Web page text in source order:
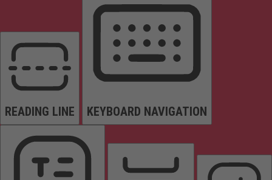
READING LINE KEYBOARD NAVIGATION